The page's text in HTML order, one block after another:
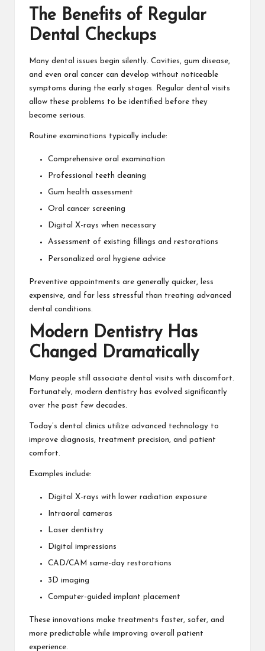
The Benefits of Regular
Dental Checkups
Many dental issues begin silently. Cavities, gum disease,
and even oral cancer can develop without noticeable
symptoms during the early stages. Regular dental visits
allow these problems to be identified before they
become serious.
Routine examinations typically include:
Comprehensive oral examination
Professional teeth cleaning
Gum health assessment
Oral cancer screening
Digital X-rays when necessary
Assessment of existing fillings and restorations
Personalized oral hygiene advice
Preventive appointments are generally quicker, less
expensive, and far less stressful than treating advanced
dental conditions.
Modern Dentistry Has
Changed Dramatically
Many people still associate dental visits with discomfort.
Fortunately, modern dentistry has evolved significantly
over the past few decades.
Today’s dental clinics utilize advanced technology to
improve diagnosis, treatment precision, and patient
comfort.
Examples include:
Digital X-rays with lower radiation exposure
Intraoral cameras
Laser dentistry
Digital impressions
CAD/CAM same-day restorations
3D imaging
Computer-guided implant placement
These innovations make treatments faster, safer, and
more predictable while improving overall patient
experience.